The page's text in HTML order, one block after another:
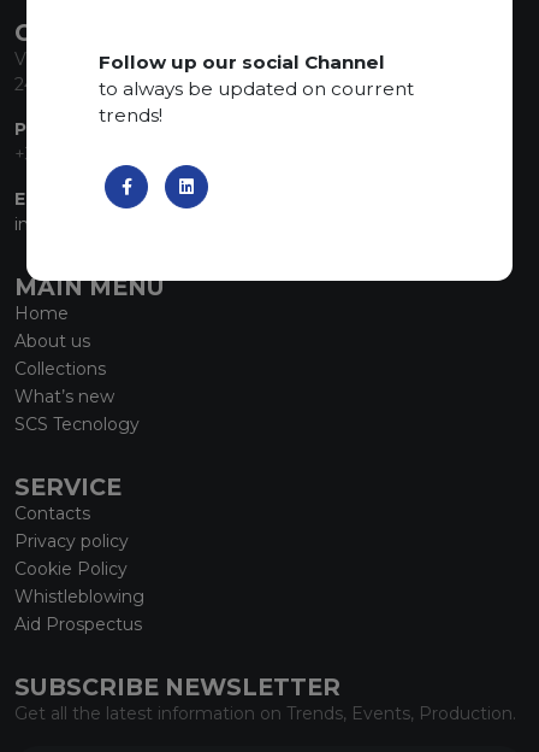
CONTACT INFO
Via Sandro Pertini, 34
24060 Telgate (BG) Italy
PHONE:
+39 035 830555
EMAIL:
info@marmiorobici.it
MAIN MENU
Home
About us
Collections
What’s new
SCS Tecnology
SERVICE
Contacts
Privacy policy
Cookie Policy
Whistleblowing
Aid Prospectus
SUBSCRIBE NEWSLETTER
Get all the latest information on Trends, Events, Production.
Follow up our social Channel
to always be updated on courrent
trends!